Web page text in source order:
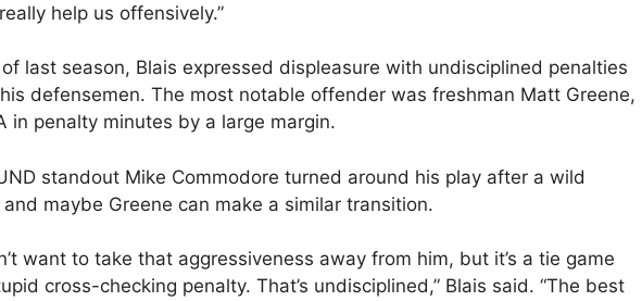
help us offensively.”
last season, Blais expressed displeasure with undisciplined penalties
defensemen. The most notable offender was freshman Matt Greene,
in penalty minutes by a large margin.
standout Mike Commodore turned around his play after a wild
maybe Greene can make a similar transition.
want to take that aggressiveness away from him, but it’s a tie game
cross-checking penalty. That’s undisciplined,” Blais said. “The best